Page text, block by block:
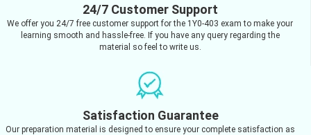
24/7 Customer Support
We offer you 24/7 free customer support for the 1Y0-403 exam to make your
learning smooth and hassle-free. If you have any query regarding the
material so feel to write us.
Satisfaction Guarantee
Our preparation material is designed to ensure your complete satisfaction as